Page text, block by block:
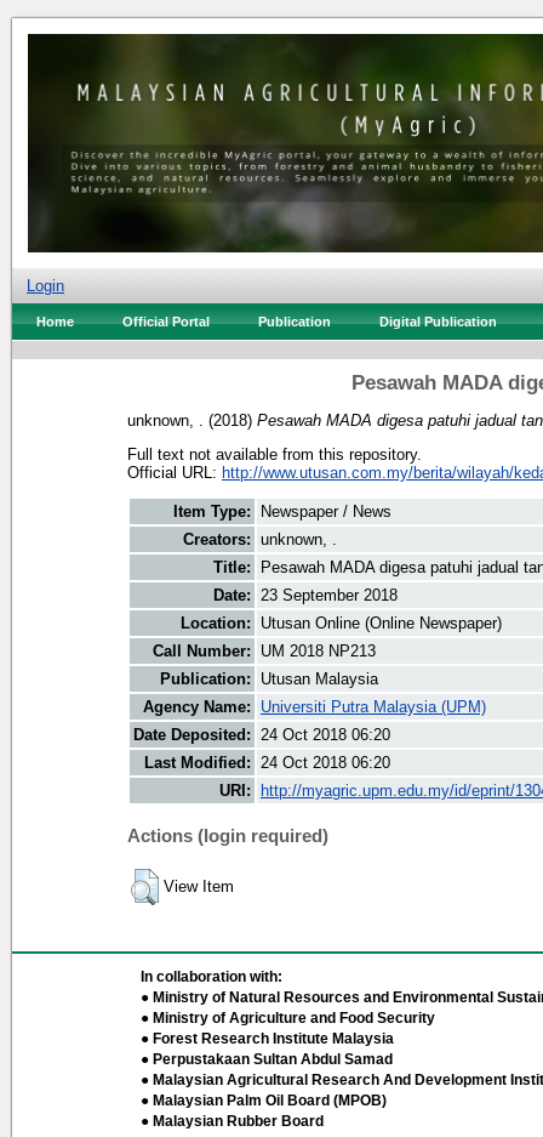
Login
Home Official Portal Publication Digital Publication
Pesawah MADA
unknown, . (2018) Pesawah MADA digesa patuhi jadual
Full text not available from this repository.
Official URL: http://www.utusan.com.my/berita/wilayah/
Item Type:
Newspaper / News
Creators: unknown, .
Title:
Pesawah MADA digesa patuhi jadual
Date: 23 September 2018
Location:
Utusan Online (Online Newspaper)
Call Number:
UM 2018 NP213
Publication:
Utusan Malaysia
Agency Name:
Universiti Putra Malaysia (UPM)
Date Deposited: 24 Oct 2018 06:20
Last Modified: 24 Oct 2018 06:20
URI:
http://myagric.upm.edu.my/id/eprint/
Actions (login required)
View Item
In collaboration with:
● Ministry of Natural Resources and Environmental
● Ministry of Agriculture and Food Security
● Forest Research Institute Malaysia
● Perpustakaan Sultan Abdul Samad
● Malaysian Agricultural Research And Development
● Malaysian Palm Oil Board (MPOB)
● Malaysian Rubber Board